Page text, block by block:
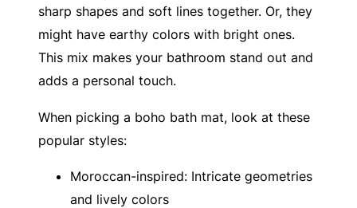
sharp shapes and soft lines together. Or, they
might have earthy colors with bright ones.
This mix makes your bathroom stand out and
adds a personal touch.
When picking a boho bath mat, look at these
popular styles:
Moroccan-inspired: Intricate geometries
and lively colors